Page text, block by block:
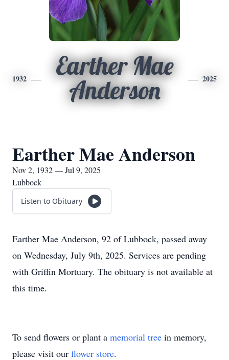
1932
Earther Mae
Anderson
2025
Earther Mae Anderson
Nov 2, 1932 — Jul 9, 2025
Lubbock
Listen to Obituary
Earther Mae Anderson, 92 of Lubbock, passed away
on Wednesday, July 9th, 2025. Services are pending
with Griffin Mortuary. The obituary is not available at
this time.
To send flowers or plant a memorial tree in memory,
please visit our flower store.